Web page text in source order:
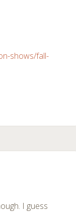
shows/fall-
I guess